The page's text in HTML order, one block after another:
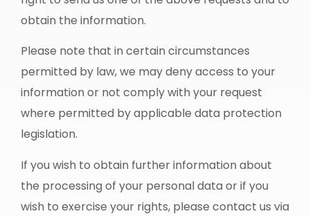
obtain the information.
Please note that in certain circumstances
permitted by law, we may deny access to your
information or not comply with your request
where permitted by applicable data protection
legislation.
If you wish to obtain further information about
the processing of your personal data or if you
wish to exercise your rights, please contact us via